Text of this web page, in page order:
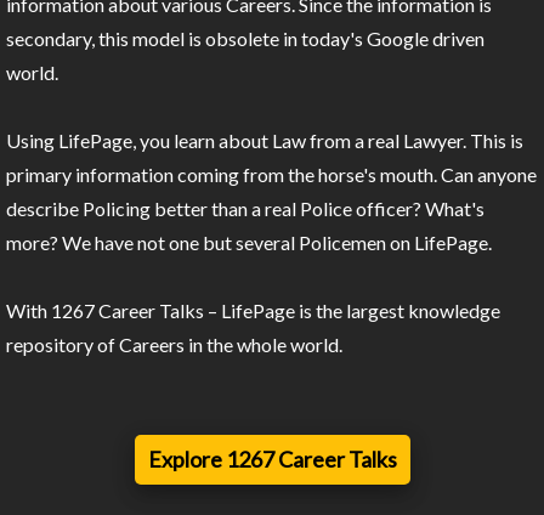
secondary, this model is obsolete in today's Google driven
world.
Using LifePage, you learn about Law from a real Lawyer. This is
primary information coming from the horse's mouth. Can anyone
describe Policing better than a real Police officer? What's
more? We have not one but several Policemen on LifePage.
With 1267 Career Talks – LifePage is the largest knowledge
repository of Careers in the whole world.
Explore 1267 Career Talks